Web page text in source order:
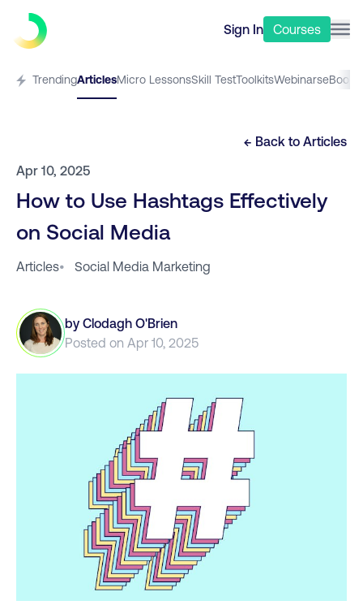
Sign In Courses
TrendingArticlesMicro LessonsSkill TestToolkitsWebinarseBooks
← Back to Articles
Apr 10, 2025
How to Use Hashtags Effectively
on Social Media
Articles• Social Media Marketing
by Clodagh O'Brien
Posted on Apr 10, 2025